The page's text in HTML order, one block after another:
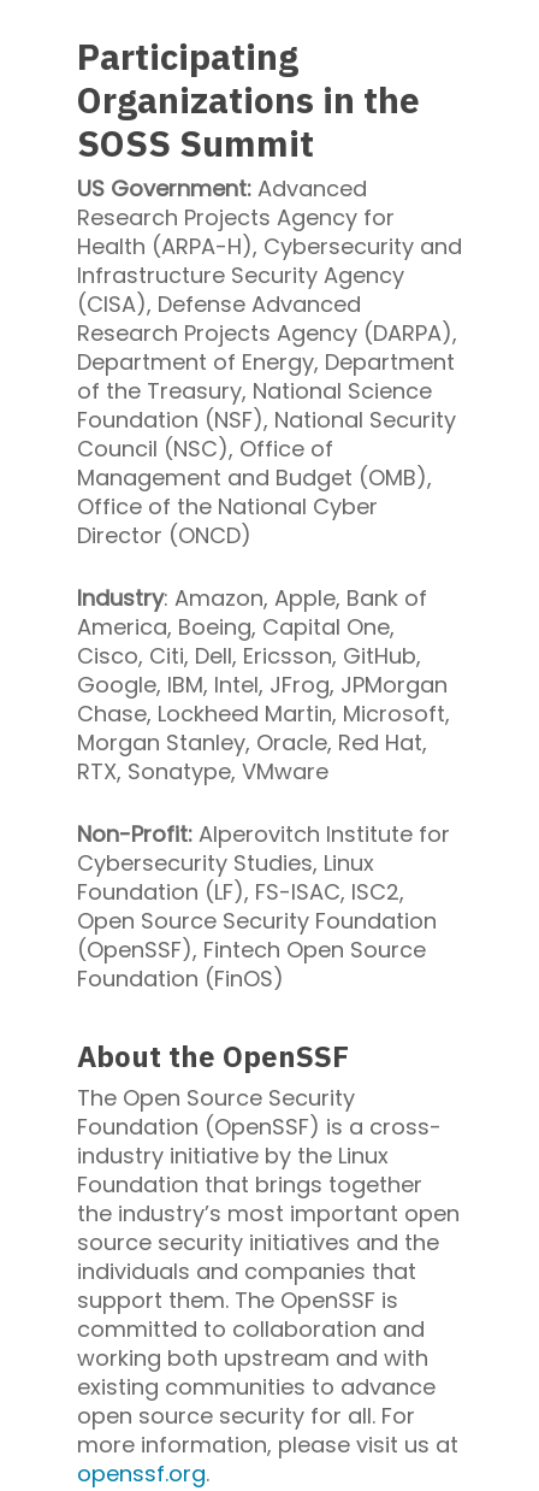
Participating
Organizations in the
SOSS Summit
US Government: Advanced
Research Projects Agency for
Health (ARPA-H), Cybersecurity and
Infrastructure Security Agency
(CISA), Defense Advanced
Research Projects Agency (DARPA),
Department of Energy, Department
of the Treasury, National Science
Foundation (NSF), National Security
Council (NSC), Office of
Management and Budget (OMB),
Office of the National Cyber
Director (ONCD)
Industry: Amazon, Apple, Bank of
America, Boeing, Capital One,
Cisco, Citi, Dell, Ericsson, GitHub,
Google, IBM, Intel, JFrog, JPMorgan
Chase, Lockheed Martin, Microsoft,
Morgan Stanley, Oracle, Red Hat,
RTX, Sonatype, VMware
Non-Profit: Alperovitch Institute for
Cybersecurity Studies, Linux
Foundation (LF), FS-ISAC, ISC2,
Open Source Security Foundation
(OpenSSF), Fintech Open Source
Foundation (FinOS)
About the OpenSSF
The Open Source Security
Foundation (OpenSSF) is a cross-
industry initiative by the Linux
Foundation that brings together
the industry’s most important open
source security initiatives and the
individuals and companies that
support them. The OpenSSF is
committed to collaboration and
working both upstream and with
existing communities to advance
open source security for all. For
more information, please visit us at
openssf.org.